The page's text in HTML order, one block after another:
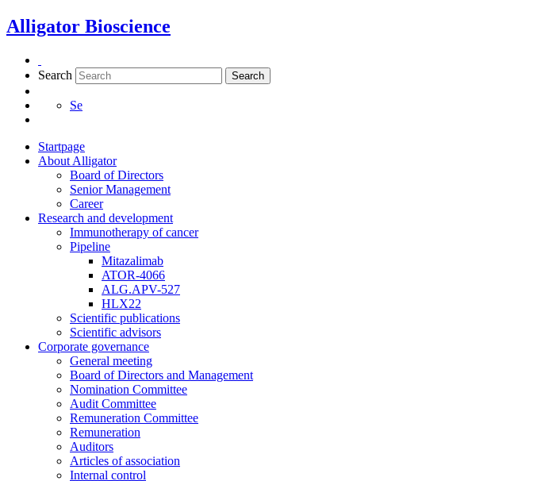
Skip
to
Alligator Bioscience
Search Search
Se
Startpage
About Alligator
Board of Directors
Senior Management
Career
Research and development
Immunotherapy of cancer
Pipeline
Mitazalimab
ATOR-4066
ALG.APV-527
HLX22
Scientific publications
Scientific advisors
Corporate governance
General meeting
Board of Directors and Management
Nomination Committee
Audit Committee
Remuneration Committee
Remuneration
Auditors
Articles of association
Internal control
cookies are
not
optional.
needed for
the website